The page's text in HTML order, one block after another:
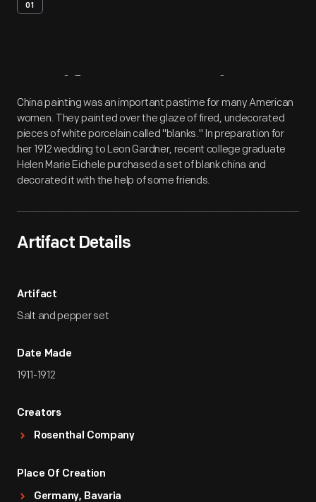
01
Artifact Overview
China painting was an important pastime for many American
women. They painted over the glaze of fired, undecorated
pieces of white porcelain called "blanks." In preparation for
her 1912 wedding to Leon Gardner, recent college graduate
Helen Marie Eichele purchased a set of blank china and
decorated it with the help of some friends.
Artifact Details
Artifact
Salt and pepper set
Date Made
1911-1912
Creators
Rosenthal Company
Place Of Creation
Germany, Bavaria